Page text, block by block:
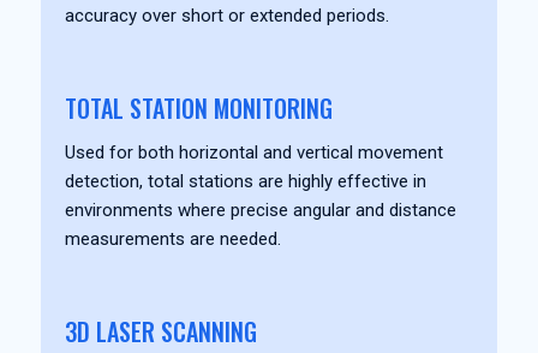
accuracy over short or extended periods.
TOTAL STATION MONITORING
Used for both horizontal and vertical movement
detection, total stations are highly effective in
environments where precise angular and distance
measurements are needed.
3D LASER SCANNING